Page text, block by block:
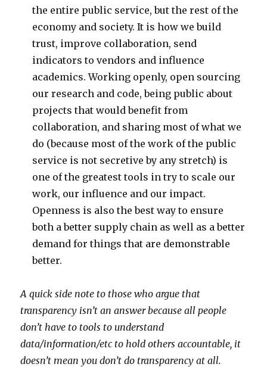
the entire public service, but the rest of the
economy and society. It is how we build
trust, improve collaboration, send
indicators to vendors and influence
academics. Working openly, open sourcing
our research and code, being public about
projects that would benefit from
collaboration, and sharing most of what we
do (because most of the work of the public
service is not secretive by any stretch) is
one of the greatest tools in try to scale our
work, our influence and our impact.
Openness is also the best way to ensure
both a better supply chain as well as a better
demand for things that are demonstrable
better.
A quick side note to those who argue that
transparency isn’t an answer because all people
don’t have to tools to understand
data/information/etc to hold others accountable, it
doesn’t mean you don’t do transparency at all.